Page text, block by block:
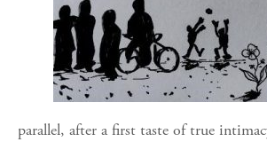
parallel, after a first taste of true